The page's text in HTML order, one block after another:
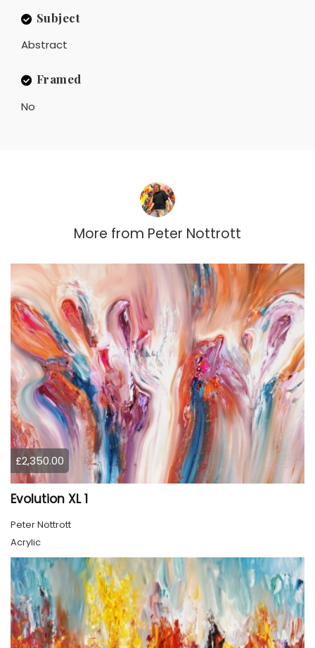
Subject
Abstract
Framed
No
More from Peter Nottrott
£2,350.00
Evolution XL 1
Peter Nottrott
Acrylic